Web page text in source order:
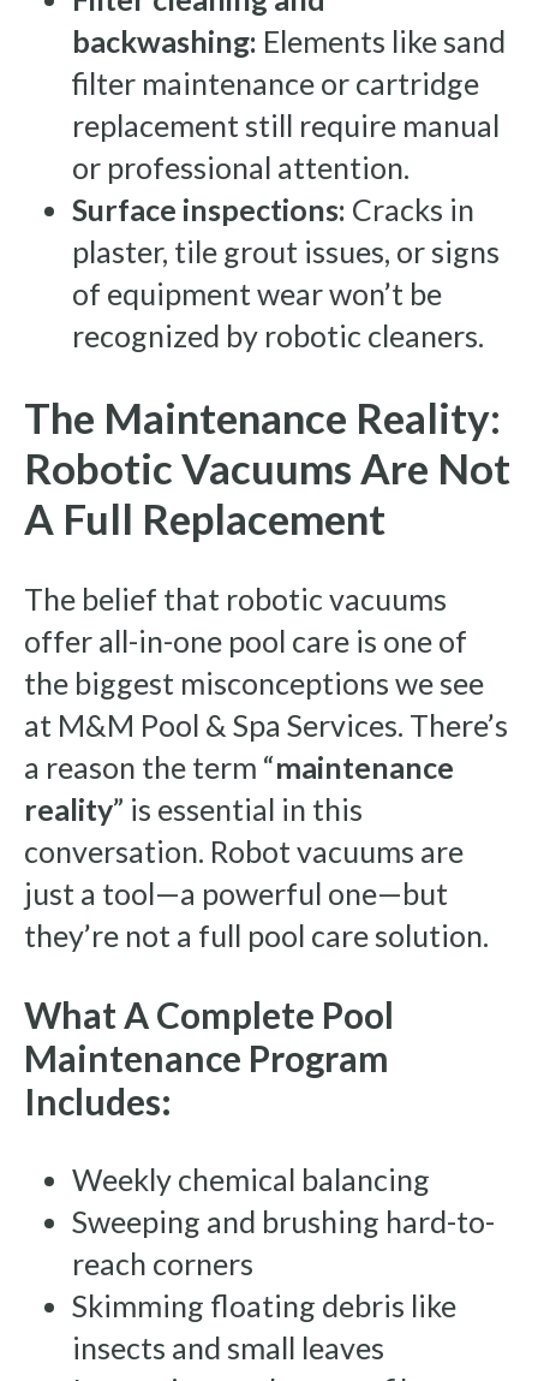
backwashing: Elements like sand
filter maintenance or cartridge
replacement still require manual
or professional attention.
Surface inspections: Cracks in
plaster, tile grout issues, or signs
of equipment wear won’t be
recognized by robotic cleaners.
The Maintenance Reality:
Robotic Vacuums Are Not
A Full Replacement
The belief that robotic vacuums
offer all-in-one pool care is one of
the biggest misconceptions we see
at M&M Pool & Spa Services. There’s
a reason the term “maintenance
reality” is essential in this
conversation. Robot vacuums are
just a tool—a powerful one—but
they’re not a full pool care solution.
What A Complete Pool
Maintenance Program
Includes:
Weekly chemical balancing
Sweeping and brushing hard-to-
reach corners
Skimming floating debris like
insects and small leaves